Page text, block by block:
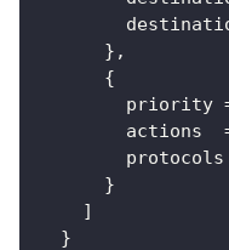
      },
      {
priority
actions
protocols
      }
    ]
  }